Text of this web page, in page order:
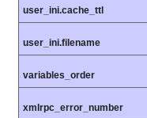
user_ini.cache_ttl
user_ini.filename
variables_order
xmlrpc_error_number